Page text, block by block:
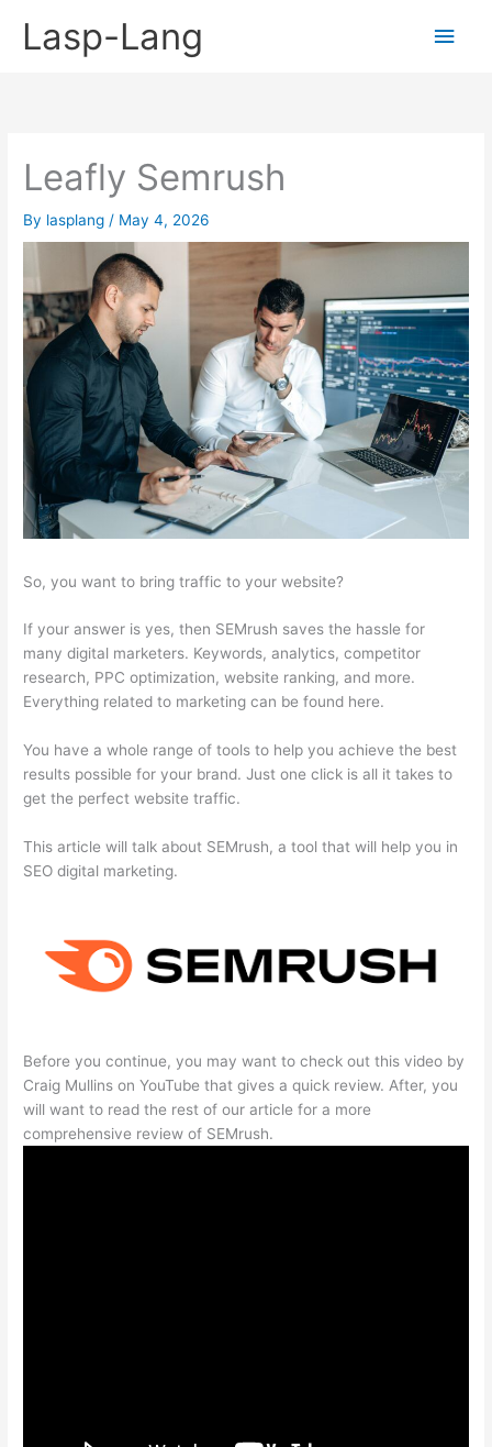
Lasp-Lang
Main
Leafly Semrush
By lasplang / May 4, 2026
So, you want to bring traffic to your website?
If your answer is yes, then SEMrush saves the hassle for
many digital marketers. Keywords, analytics, competitor
research, PPC optimization, website ranking, and more.
Everything related to marketing can be found here.
You have a whole range of tools to help you achieve the best
results possible for your brand. Just one click is all it takes to
get the perfect website traffic.
This article will talk about SEMrush, a tool that will help you in
SEO digital marketing.
Before you continue, you may want to check out this video by
Craig Mullins on YouTube that gives a quick review. After, you
will want to read the rest of our article for a more
comprehensive review of SEMrush.